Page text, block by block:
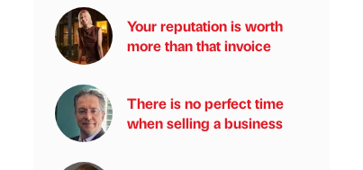
Your reputation is worth
more than that invoice
There is no perfect time
when selling a business